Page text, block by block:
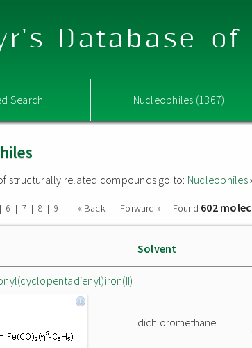
Database
Search Nucleophiles (1367)
structurally related compounds go to: Nucleophiles
| 6 | 7 | 8 | 9 | « Back Forward » Found 602
Solvent
dichloromethane